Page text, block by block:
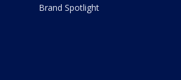
Brand Spotlight